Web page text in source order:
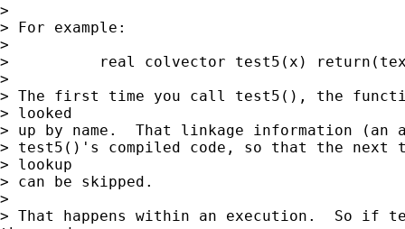
>
> For example:
>
>          real colvector test5(x)
>
> The first time you call test5(), the
> looked
> up by name.  That linkage information (an
> test5()'s compiled code, so that the
> lookup
> can be skipped.
>
> That happens within an execution.  So if